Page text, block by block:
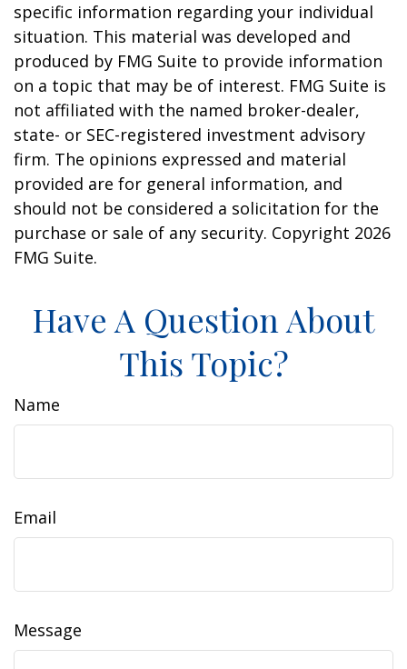
specific information regarding your individual
situation. This material was developed and
produced by FMG Suite to provide information
on a topic that may be of interest. FMG Suite is
not affiliated with the named broker-dealer,
state- or SEC-registered investment advisory
firm. The opinions expressed and material
provided are for general information, and
should not be considered a solicitation for the
purchase or sale of any security. Copyright 2026
FMG Suite.
Have A Question About
This Topic?
Name
Email
Message